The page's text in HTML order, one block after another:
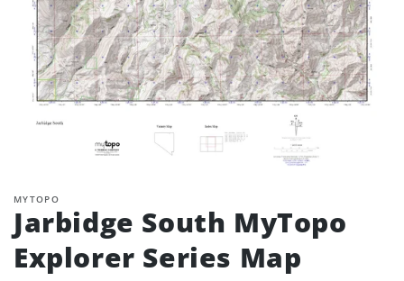
MYTOPO
Jarbidge South MyTopo
Explorer Series Map